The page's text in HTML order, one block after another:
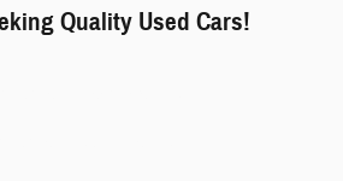
Quality Used Cars!